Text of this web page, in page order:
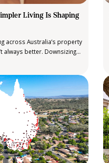
Living Is Shaping
across Australia’s property
always better. Downsizing
the most influential